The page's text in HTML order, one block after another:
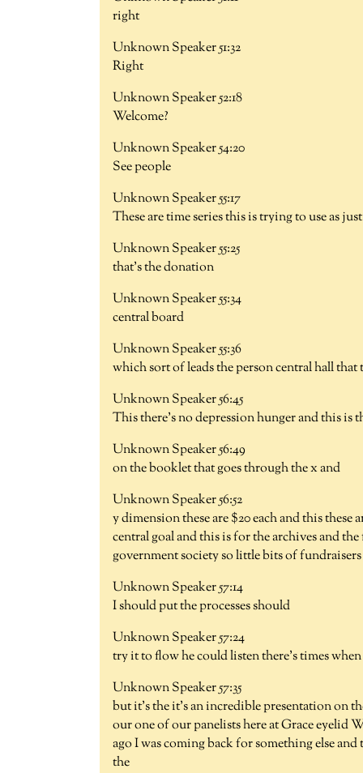
right
Unknown Speaker 51:32
Right
Unknown Speaker 52:18
Welcome?
Unknown Speaker 54:20
See people
Unknown Speaker 55:17
These are time series this is trying to use as
Unknown Speaker 55:25
that's the donation
Unknown Speaker 55:34
central board
Unknown Speaker 55:36
which sort of leads the person central hall that
Unknown Speaker 56:45
This there's no depression hunger and this is
Unknown Speaker 56:49
on the booklet that goes through the x and
Unknown Speaker 56:52
y dimension these are $20 each and this
central goal and this is for the archives and
government society so little bits of
Unknown Speaker 57:14
I should put the processes should
Unknown Speaker 57:24
try it to flow he could listen there's times
Unknown Speaker 57:35
but it's the it's an incredible presentation on
our one of our panelists here at Grace eyelid
ago I was coming back for something else
the